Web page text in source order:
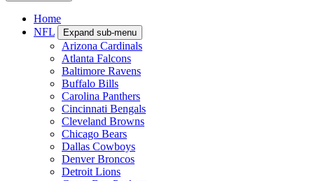
Home
NFL
Expand sub-menu
Arizona Cardinals
Atlanta Falcons
Baltimore Ravens
Buffalo Bills
Carolina Panthers
Cincinnati Bengals
Cleveland Browns
Chicago Bears
Dallas Cowboys
Denver Broncos
Detroit Lions